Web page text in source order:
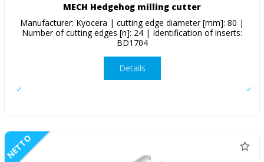
MECH Hedgehog milling cutter
Manufacturer: Kyocera | cutting edge diameter [mm]: 80 |
Number of cutting edges [n]: 24 | Identification of inserts:
BD1704
Details
NETTO